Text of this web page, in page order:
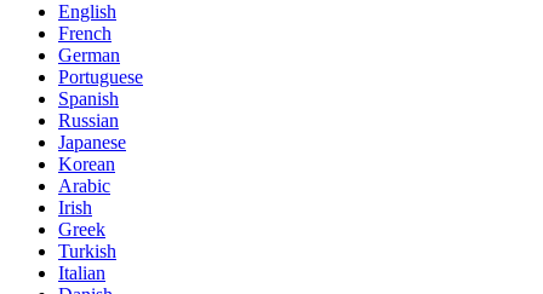
English
French
German
Portuguese
Spanish
Russian
Japanese
Korean
Arabic
Irish
Greek
Turkish
Italian